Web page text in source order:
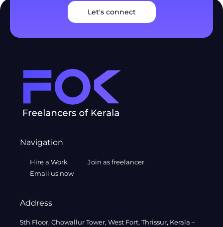
Let's connect
Navigation
Hire a Work
Join as freelancer
Email us now
Address
5th Floor, Chowallur Tower, West Fort, Thrissur, Kerala –